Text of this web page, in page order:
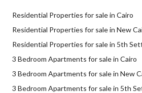
Residential Properties for sale in Cairo
Residential Properties for sale in New
Residential Properties for sale in 5th
3 Bedroom Apartments for sale in Cairo
3 Bedroom Apartments for sale in New
3 Bedroom Apartments for sale in 5th